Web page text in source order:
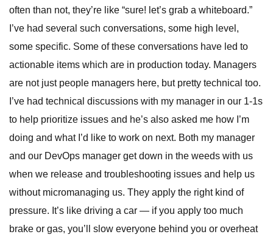
often than not, they’re like “sure! let’s grab a whiteboard.”
I’ve had several such conversations, some high level,
some specific. Some of these conversations have led to
actionable items which are in production today. Managers
are not just people managers here, but pretty technical too.
I’ve had technical discussions with my manager in our 1-1s
to help prioritize issues and he’s also asked me how I’m
doing and what I’d like to work on next. Both my manager
and our DevOps manager get down in the weeds with us
when we release and troubleshooting issues and help us
without micromanaging us. They apply the right kind of
pressure. It’s like driving a car — if you apply too much
brake or gas, you’ll slow everyone behind you or overheat